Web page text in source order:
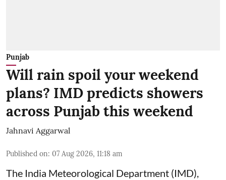
Punjab
Will rain spoil your weekend
plans? IMD predicts showers
across Punjab this weekend
Jahnavi Aggarwal
Published on: 07 Aug 2026, 11:18 am
The India Meteorological Department (IMD),